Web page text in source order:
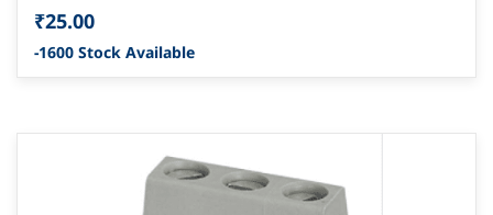
₹25.00
-1600 Stock Available